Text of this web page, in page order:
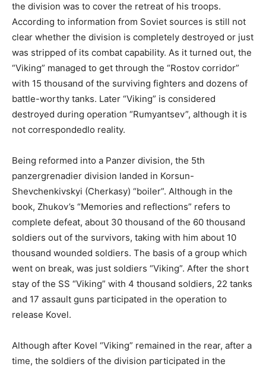
the division was to cover the retreat of his troops.
According to information from Soviet sources is still not
clear whether the division is completely destroyed or just
was stripped of its combat capability. As it turned out, the
“Viking” managed to get through the “Rostov corridor”
with 15 thousand of the surviving fighters and dozens of
battle-worthy tanks. Later “Viking” is considered
destroyed during operation “Rumyantsev”, although it is
not correspondedlo reality.
Being reformed into a Panzer division, the 5th
panzergrenadier division landed in Korsun-
Shevchenkivskyi (Cherkasy) “boiler”. Although in the
book, Zhukov’s “Memories and reflections” refers to
complete defeat, about 30 thousand of the 60 thousand
soldiers out of the survivors, taking with him about 10
thousand wounded soldiers. The basis of a group which
went on break, was just soldiers “Viking”. After the short
stay of the SS “Viking” with 4 thousand soldiers, 22 tanks
and 17 assault guns participated in the operation to
release Kovel.
Although after Kovel “Viking” remained in the rear, after a
time, the soldiers of the division participated in the